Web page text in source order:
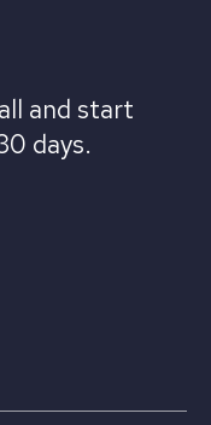
and start
days.